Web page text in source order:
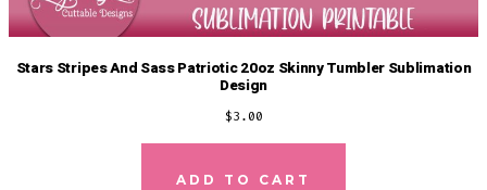
Stars Stripes And Sass Patriotic 20oz Skinny Tumbler Sublimation
Design
$3.00
ADD TO CART